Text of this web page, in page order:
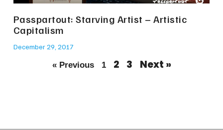
Passpartout: Starving Artist – Artistic
Capitalism
December 29, 2017
« Previous 1 2 3 Next »